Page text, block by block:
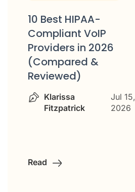
10 Best HIPAA-
Compliant VoIP
Providers in 2026
(Compared &
Reviewed)
Klarissa
Fitzpatrick
Jul 15,
2026
Read